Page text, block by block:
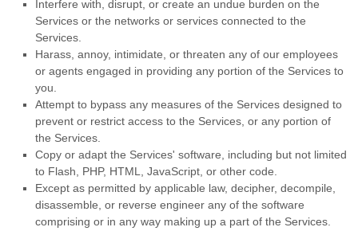
Interfere with, disrupt, or create an undue burden on the
Services or the networks or services connected to the
Services.
Harass, annoy, intimidate, or threaten any of our employees
or agents engaged in providing any portion of the Services to
you.
Attempt to bypass any measures of the Services designed to
prevent or restrict access to the Services, or any portion of
the Services.
Copy or adapt the Services' software, including but not limited
to Flash, PHP, HTML, JavaScript, or other code.
Except as permitted by applicable law, decipher, decompile,
disassemble, or reverse engineer any of the software
comprising or in any way making up a part of the Services.